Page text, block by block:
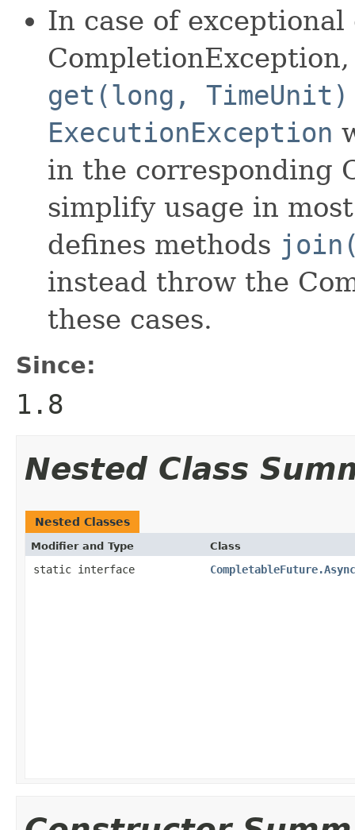
In case of
get(long, TimeUnit)
ExecutionException
in the corresponding
simplify usage in
defines methods
instead throw the
these cases.
Since:
1.8
Nested Class
Nested Classes
Modifier and Type Class
static interface